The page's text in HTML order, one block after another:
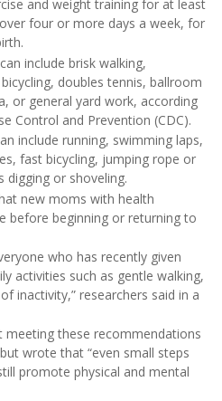
and weight training for at least
four or more days a week, for
include brisk walking,
doubles tennis, ballroom
or general yard work, according
Control and Prevention (CDC).
include running, swimming laps,
fast bicycling, jumping rope or
digging or shoveling.
new moms with health
before beginning or returning to
who has recently given
activities such as gentle walking,
inactivity,” researchers said in a
meeting these recommendations
wrote that “even small steps
promote physical and mental